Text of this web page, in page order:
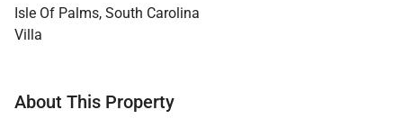
Isle Of Palms, South Carolina
Villa
About This Property